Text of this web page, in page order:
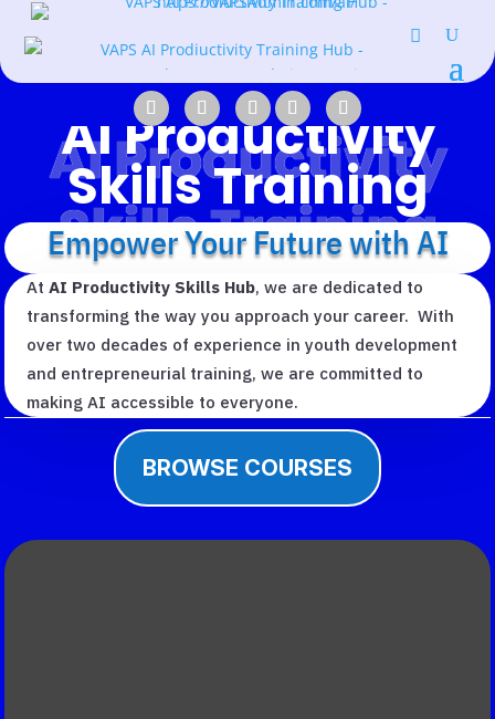
AI Productivity
Skills Training
AI Productivity
Skills Training
Empower Your Future with AI
AtAI Productivity Skills Hub, we are dedicated to
transforming the way you approach your career. With
over two decades of experience in youth development
and entrepreneurial training, we are committed to
making AI accessible to everyone.
BROWSE COURSES